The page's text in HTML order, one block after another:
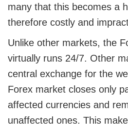
many that this becomes a
therefore costly and
Unlike other markets, the
virtually runs 24/7. Other
central exchange for the
Forex market closes only
affected currencies and
unaffected ones. This